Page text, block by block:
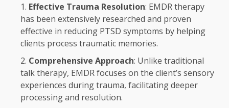
Effective Trauma Resolution: EMDR therapy
has been extensively researched and proven
effective in reducing PTSD symptoms by helping
clients process traumatic memories.
Comprehensive Approach: Unlike traditional
talk therapy, EMDR focuses on the client’s sensory
experiences during trauma, facilitating deeper
processing and resolution.